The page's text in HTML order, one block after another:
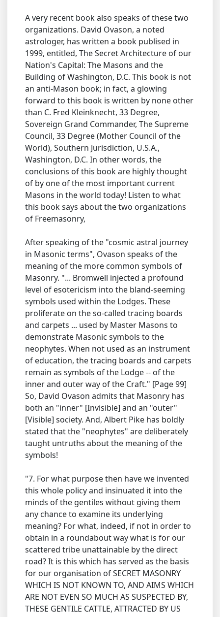
A very recent book also speaks of these two
organizations. David Ovason, a noted
astrologer, has written a book publised in
1999, entitled, The Secret Architecture of our
Nation's Capital: The Masons and the
Building of Washington, D.C. This book is not
an anti-Mason book; in fact, a glowing
forward to this book is written by none other
than C. Fred Kleinknecht, 33 Degree,
Sovereign Grand Commander, The Supreme
Council, 33 Degree (Mother Council of the
World), Southern Jurisdiction, U.S.A.,
Washington, D.C. In other words, the
conclusions of this book are highly thought
of by one of the most important current
Masons in the world today! Listen to what
this book says about the two organizations
of Freemasonry,
After speaking of the "cosmic astral journey
in Masonic terms", Ovason speaks of the
meaning of the more common symbols of
Masonry. "... Bromwell injected a profound
level of esotericism into the bland-seeming
symbols used within the Lodges. These
proliferate on the so-called tracing boards
and carpets ... used by Master Masons to
demonstrate Masonic symbols to the
neophytes. When not used as an instrument
of education, the tracing boards and carpets
remain as symbols of the Lodge -- of the
inner and outer way of the Craft." [Page 99]
So, David Ovason admits that Masonry has
both an "inner" [Invisible] and an "outer"
[Visible] society. And, Albert Pike has boldly
stated that the "neophytes" are deliberately
taught untruths about the meaning of the
symbols!
"7. For what purpose then have we invented
this whole policy and insinuated it into the
minds of the gentiles without giving them
any chance to examine its underlying
meaning? For what, indeed, if not in order to
obtain in a roundabout way what is for our
scattered tribe unattainable by the direct
road? It is this which has served as the basis
for our organisation of SECRET MASONRY
WHICH IS NOT KNOWN TO, AND AIMS WHICH
ARE NOT EVEN SO MUCH AS SUSPECTED BY,
THESE GENTILE CATTLE, ATTRACTED BY US